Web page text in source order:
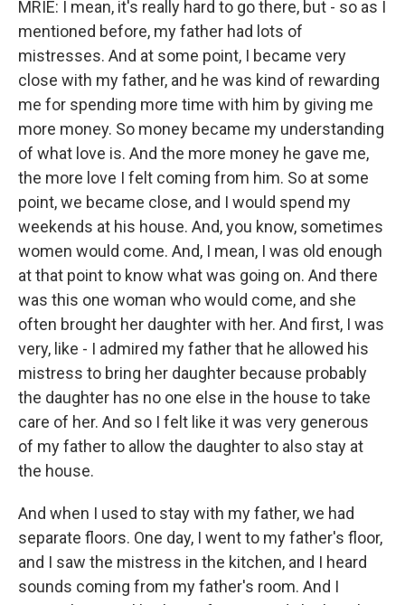
MRIE: I mean, it's really hard to go there, but - so as I
mentioned before, my father had lots of
mistresses. And at some point, I became very
close with my father, and he was kind of rewarding
me for spending more time with him by giving me
more money. So money became my understanding
of what love is. And the more money he gave me,
the more love I felt coming from him. So at some
point, we became close, and I would spend my
weekends at his house. And, you know, sometimes
women would come. And, I mean, I was old enough
at that point to know what was going on. And there
was this one woman who would come, and she
often brought her daughter with her. And first, I was
very, like - I admired my father that he allowed his
mistress to bring her daughter because probably
the daughter has no one else in the house to take
care of her. And so I felt like it was very generous
of my father to allow the daughter to also stay at
the house.
And when I used to stay with my father, we had
separate floors. One day, I went to my father's floor,
and I saw the mistress in the kitchen, and I heard
sounds coming from my father's room. And I